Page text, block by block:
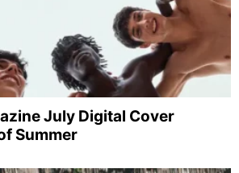
July Digital Cover
Summer